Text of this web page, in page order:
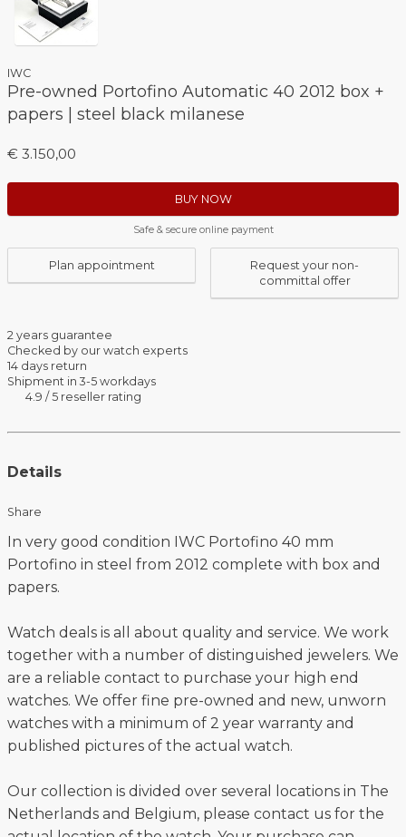
IWC
Pre-owned Portofino Automatic 40 2012 box +
papers | steel black milanese
€ 3.150,00
BUY NOW
Safe & secure online payment
Plan appointment
Request your non-
committal offer
2 years guarantee
Checked by our watch experts
14 days return
Shipment in 3-5 workdays
4.9 / 5 reseller rating
Details
Share
In very good condition IWC Portofino 40 mm
Portofino in steel from 2012 complete with box and
papers.
Watch deals is all about quality and service. We work
together with a number of distinguished jewelers. We
are a reliable contact to purchase your high end
watches. We offer fine pre-owned and new, unworn
watches with a minimum of 2 year warranty and
published pictures of the actual watch.
Our collection is divided over several locations in The
Netherlands and Belgium, please contact us for the